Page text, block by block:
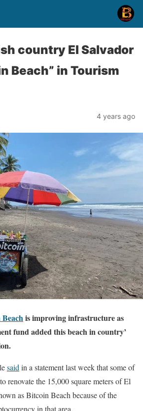
country El Salvador
Beach” in Tourism
4 years ago
is improving infrastructure as
fund added this beach in country’
said in a statement last week that some of
renovate the 15,000 square meters of El
as Bitcoin Beach because of the
in that area.